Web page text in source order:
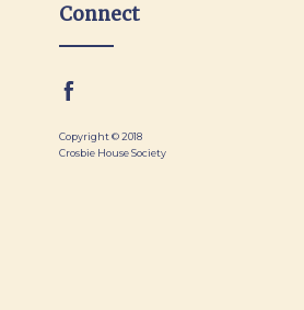
Connect
Copyright © 2018
Crosbie House Society